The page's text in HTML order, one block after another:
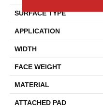
SURFACE TYPE
APPLICATION
WIDTH
FACE WEIGHT
MATERIAL
ATTACHED PAD